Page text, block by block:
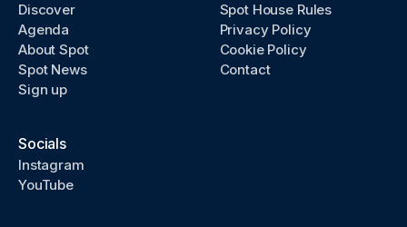
Discover
Agenda
About Spot
Spot News
Sign up
Spot House Rules
Privacy Policy
Cookie Policy
Contact
Socials
Instagram
YouTube